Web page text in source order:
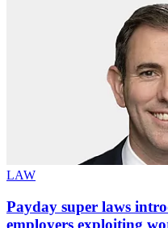
LAW
Payday super laws
employers exploiting